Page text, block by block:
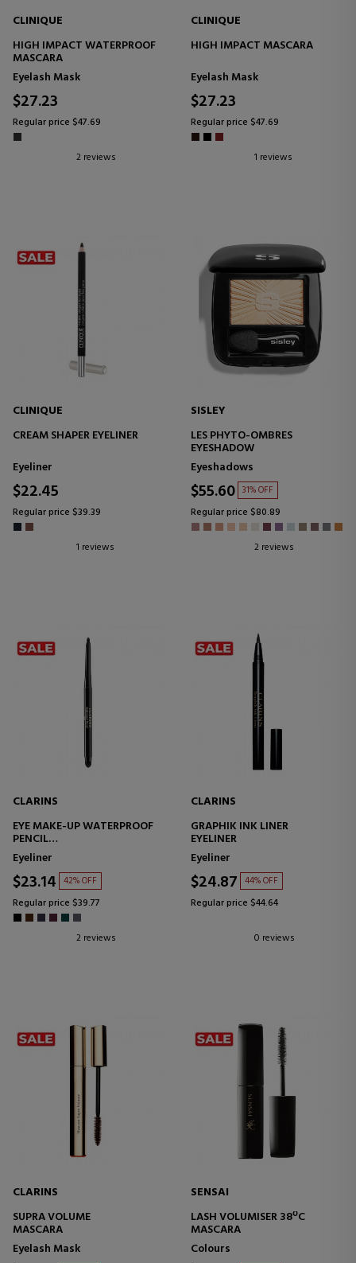
CLINIQUE
HIGH IMPACT WATERPROOF
MASCARA
Eyelash Mask
$27.23
Regular price $47.69
2 reviews
CLINIQUE
HIGH IMPACT MASCARA
Eyelash Mask
$27.23
Regular price $47.69
1 reviews
CLINIQUE
CREAM SHAPER EYELINER
Eyeliner
$22.45
Regular price $39.39
1 reviews
SISLEY
LES PHYTO-OMBRES
EYESHADOW
Eyeshadows
$55.60 31% OFF
Regular price $80.89
2 reviews
CLARINS
EYE MAKE-UP WATERPROOF
PENCIL
EYELINER
Eyeliner
$23.14 42% OFF
Regular price $39.77
2 reviews
CLARINS
GRAPHIK INK LINER
EYELINER
Eyeliner
$24.87 44% OFF
Regular price $44.64
0 reviews
CLARINS
SUPRA VOLUME
MASCARA
Eyelash Mask
SENSAI
LASH VOLUMISER 38ºC
MASCARA
Colours